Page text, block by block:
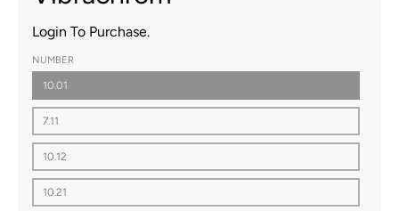
Login To Purchase.
NUMBER
10.01
7.11
10.12
10.21